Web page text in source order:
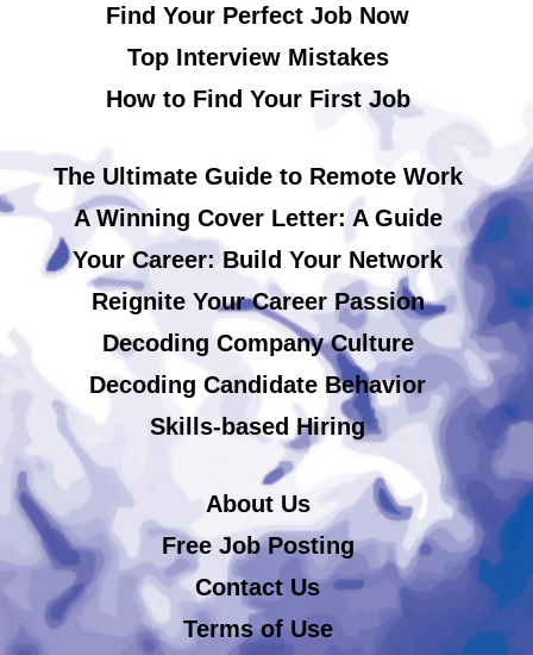
Find Your Perfect Job Now
Top Interview Mistakes
How to Find Your First Job
The Ultimate Guide to Remote Work
A Winning Cover Letter: A Guide
Your Career: Build Your Network
Reignite Your Career Passion
Decoding Company Culture
Decoding Candidate Behavior
Skills-based Hiring
About Us
Free Job Posting
Contact Us
Terms of Use